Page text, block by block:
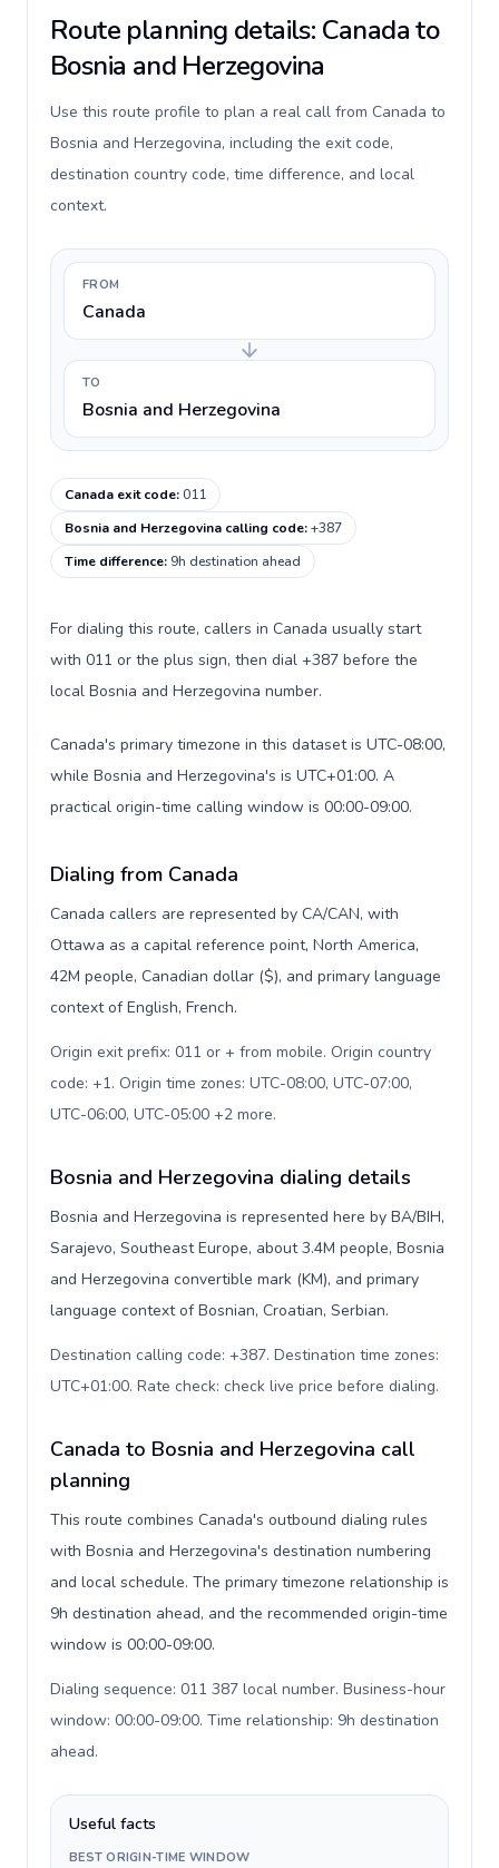
Route planning details: Canada to
Bosnia and Herzegovina
Use this route profile to plan a real call from Canada to
Bosnia and Herzegovina, including the exit code,
destination country code, time difference, and local
context.
FROM
Canada
TO
Bosnia and Herzegovina
Canada exit code:011
Bosnia and Herzegovina calling code:+387
Time difference: 9h destination ahead
For dialing this route, callers in Canada usually start
with 011 or the plus sign, then dial +387 before the
local Bosnia and Herzegovina number.
Canada's primary timezone in this dataset is UTC-08:00,
while Bosnia and Herzegovina's is UTC+01:00. A
practical origin-time calling window is 00:00-09:00.
Dialing from Canada
Canada callers are represented by CA/CAN, with
Ottawa as a capital reference point, North America,
42M people, Canadian dollar ($), and primary language
context of English, French.
Origin exit prefix: 011 or + from mobile. Origin country
code: +1. Origin time zones: UTC-08:00, UTC-07:00,
UTC-06:00, UTC-05:00 +2 more.
Bosnia and Herzegovina dialing details
Bosnia and Herzegovina is represented here by BA/BIH,
Sarajevo, Southeast Europe, about 3.4M people, Bosnia
and Herzegovina convertible mark (KM), and primary
language context of Bosnian, Croatian, Serbian.
Destination calling code: +387. Destination time zones:
UTC+01:00. Rate check: check live price before dialing.
Canada to Bosnia and Herzegovina call
planning
This route combines Canada's outbound dialing rules
with Bosnia and Herzegovina's destination numbering
and local schedule. The primary timezone relationship is
9h destination ahead, and the recommended origin-time
window is 00:00-09:00.
Dialing sequence: 011 387 local number. Business-hour
window: 00:00-09:00. Time relationship: 9h destination
ahead.
Useful facts
BEST ORIGIN-TIME WINDOW